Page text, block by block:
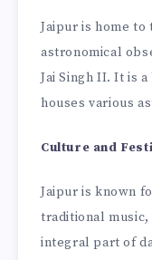
Jaipur is home to
astronomical
Jai Singh II. It is
houses various
Culture and
Jaipur is known
traditional music,
integral part of